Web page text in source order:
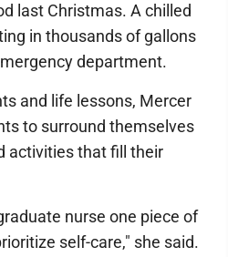
last Christmas. A chilled
in thousands of gallons
department.
and life lessons, Mercer
to surround themselves
activities that fill their
nurse one piece of
self-care," she said.